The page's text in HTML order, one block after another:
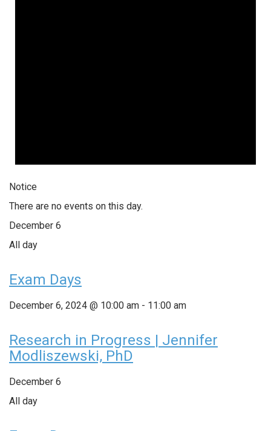
Notice
There are no events on this day.
December 6
All day
Exam Days
December 6, 2024 @ 10:00 am - 11:00 am
Research in Progress | Jennifer
Modliszewski, PhD
December 6
All day